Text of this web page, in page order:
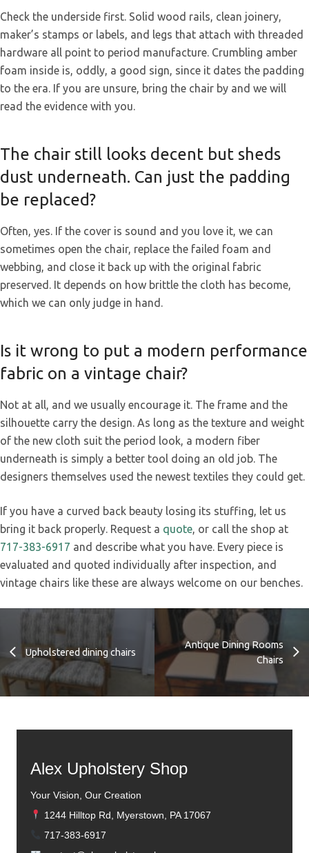
Check the underside first. Solid wood rails, clean joinery,
maker’s stamps or labels, and legs that attach with threaded
hardware all point to period manufacture. Crumbling amber
foam inside is, oddly, a good sign, since it dates the padding
to the era. If you are unsure, bring the chair by and we will
read the evidence with you.
The chair still looks decent but sheds
dust underneath. Can just the padding
be replaced?
Often, yes. If the cover is sound and you love it, we can
sometimes open the chair, replace the failed foam and
webbing, and close it back up with the original fabric
preserved. It depends on how brittle the cloth has become,
which we can only judge in hand.
Is it wrong to put a modern performance
fabric on a vintage chair?
Not at all, and we usually encourage it. The frame and the
silhouette carry the design. As long as the texture and weight
of the new cloth suit the period look, a modern fiber
underneath is simply a better tool doing an old job. The
designers themselves used the newest textiles they could get.
If you have a curved back beauty losing its stuffing, let us
bring it back properly. Request a quote, or call the shop at
717-383-6917 and describe what you have. Every piece is
evaluated and quoted individually after inspection, and
vintage chairs like these are always welcome on our benches.
Antique Dining Rooms
Chairs
Upholstered dining chairs
Alex Upholstery Shop
Your Vision, Our Creation
1244 Hilltop Rd, Myerstown, PA 17067
717-383-6917